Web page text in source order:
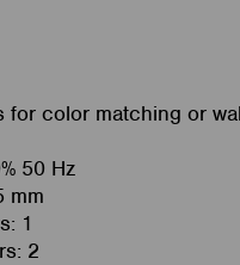
for color matching or
50 Hz
mm
1
2